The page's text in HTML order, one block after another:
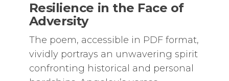
Resilience in the Face of
Adversity
The poem, accessible in PDF format,
vividly portrays an unwavering spirit
confronting historical and personal